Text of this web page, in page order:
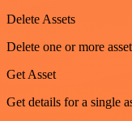
Delete Assets
Delete one or more
Get Asset
Get details for a single